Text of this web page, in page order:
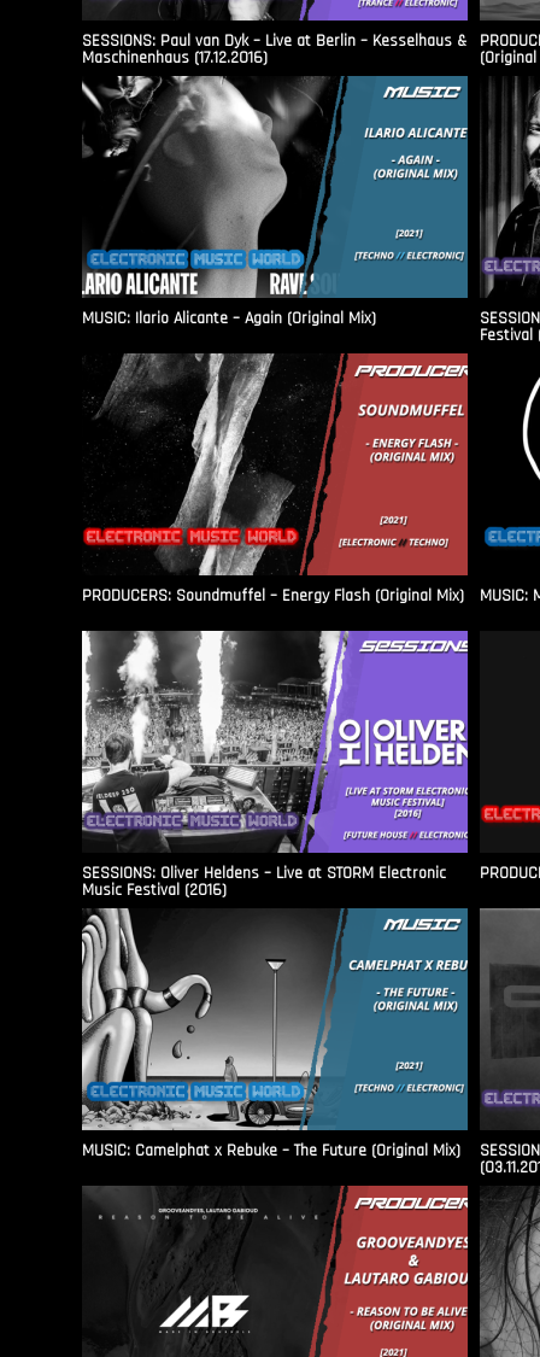
SESSIONS: Paul van Dyk – Live at Berlin – Kesselhaus &
Maschinenhaus (17.12.2016)
MUSIC: Ilario Alicante – Again (Original Mix)
Festival
PRODUCERS: Soundmuffel – Energy Flash (Original Mix) MUSIC:
SESSIONS: Oliver Heldens – Live at STORM Electronic
Music Festival (2016)
MUSIC: Camelphat x Rebuke – The Future (Original Mix)